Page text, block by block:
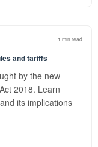
1 min read
and tariffs
by the new
2018. Learn
its implications